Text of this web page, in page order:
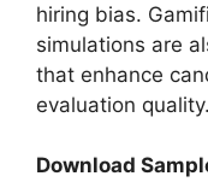
hiring bias.
simulations are
that enhance
evaluation quality.
Download